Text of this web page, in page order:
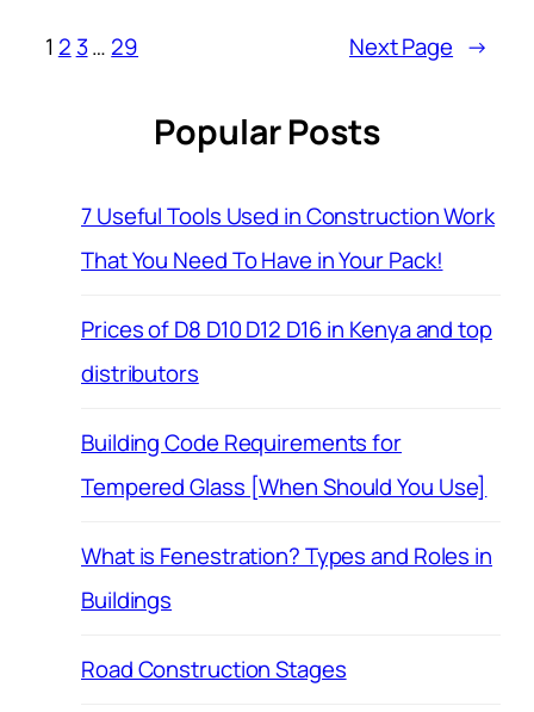
1 2 3… 29 Next Page →
Popular Posts
7 Useful Tools Used in Construction Work
That You Need To Have in Your Pack!
Prices of D8 D10 D12 D16 in Kenya and top
distributors
Building Code Requirements for
Tempered Glass [When Should You Use]
What is Fenestration? Types and Roles in
Buildings
Road Construction Stages